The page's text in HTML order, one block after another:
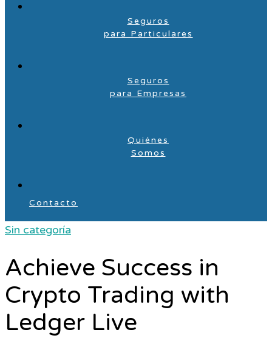
Seguros
para Particulares
Seguros
para Empresas
Quiénes
Somos
Contacto
Sin categoría
Achieve Success in
Crypto Trading with
Ledger Live